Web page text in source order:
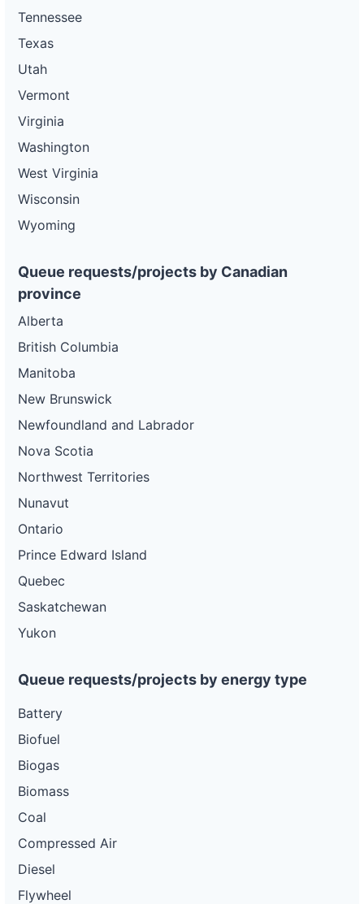
Tennessee
Texas
Utah
Vermont
Virginia
Washington
West Virginia
Wisconsin
Wyoming
Queue requests/projects by Canadian
province
Alberta
British Columbia
Manitoba
New Brunswick
Newfoundland and Labrador
Nova Scotia
Northwest Territories
Nunavut
Ontario
Prince Edward Island
Quebec
Saskatchewan
Yukon
Queue requests/projects by energy type
Battery
Biofuel
Biogas
Biomass
Coal
Compressed Air
Diesel
Flywheel